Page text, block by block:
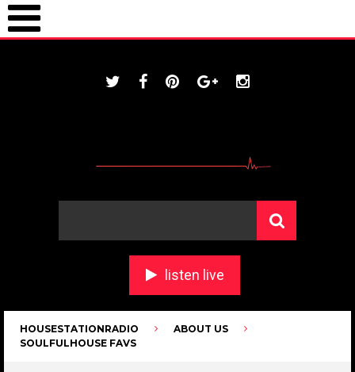
listen live
HOUSESTATIONRADIO
ABOUT US
SOULFULHOUSE FAVS